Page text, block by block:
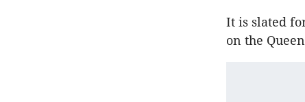
It is slated
on the